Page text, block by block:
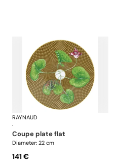
Trésor fleuri
RAYNAUD
·
coupe plate flat
Diameter: 22 cm
141 €